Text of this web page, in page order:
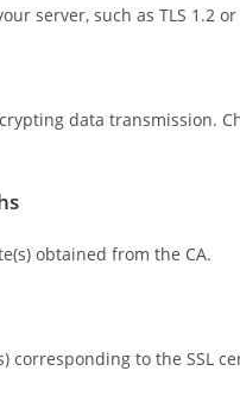
server, such as TLS 1.2
data transmission.
obtained from the CA.
corresponding to the SSL